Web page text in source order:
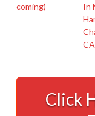
coming)
In
Chatsworth,
Click